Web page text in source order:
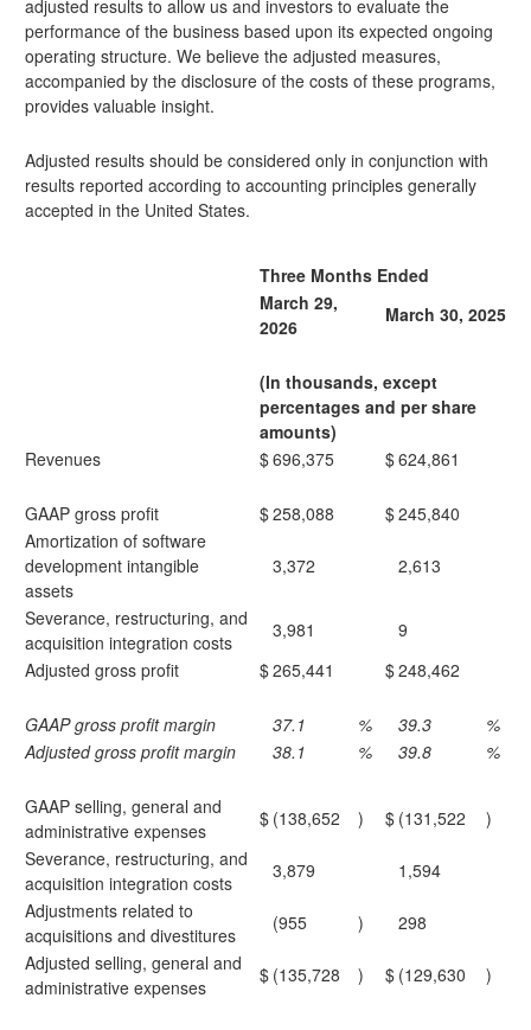
adjusted results to allow us and investors to evaluate the
performance of the business based upon its expected ongoing
operating structure. We believe the adjusted measures,
accompanied by the disclosure of the costs of these programs,
provides valuable insight.
Adjusted results should be considered only in conjunction with
results reported according to accounting principles generally
accepted in the United States.
Three Months Ended
March 29,
2026
March 30, 2025
(In thousands, except
percentages and per share
amounts)
Revenues
$696,375 $624,861
GAAP gross profit $258,088 $245,840
Amortization of software
development intangible
assets
3,372 2,613
Severance, restructuring, and
acquisition integration costs
3,981
9
Adjusted gross profit
$265,441 $248,462
GAAP gross profit margin 37.1 % 39.3
%
Adjusted gross profit margin
38.1 % 39.8 %
GAAP selling, general and
administrative expenses
$ (138,652 ) $ (131,522
)
Severance, restructuring, and
acquisition integration costs
3,879
1,594
Adjustments related to
acquisitions and divestitures
(955 )
298
Adjusted selling, general and
administrative expenses
$ (135,728 ) $ (129,630 )